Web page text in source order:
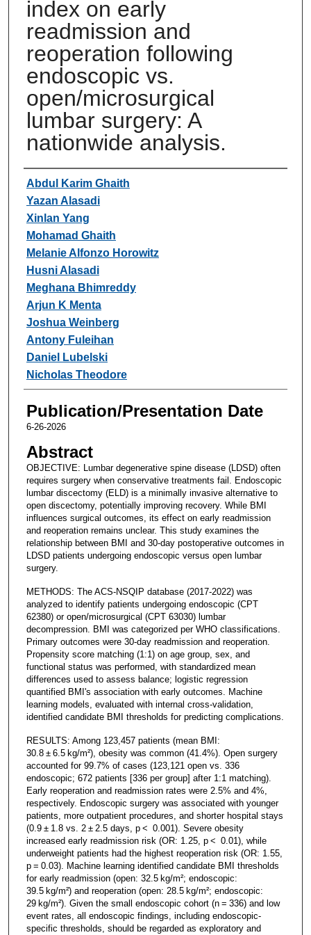
index on early
readmission and
reoperation following
endoscopic vs.
open/microsurgical
lumbar surgery: A
nationwide analysis.
Authors
Abdul Karim Ghaith
Yazan Alasadi
Xinlan Yang
Mohamad Ghaith
Melanie Alfonzo Horowitz
Husni Alasadi
Meghana Bhimreddy
Arjun K Menta
Joshua Weinberg
Antony Fuleihan
Daniel Lubelski
Nicholas Theodore
Publication/Presentation Date
6-26-2026
Abstract
OBJECTIVE: Lumbar degenerative spine disease (LDSD) often
requires surgery when conservative treatments fail. Endoscopic
lumbar discectomy (ELD) is a minimally invasive alternative to
open discectomy, potentially improving recovery. While BMI
influences surgical outcomes, its effect on early readmission
and reoperation remains unclear. This study examines the
relationship between BMI and 30-day postoperative outcomes in
LDSD patients undergoing endoscopic versus open lumbar
surgery.
METHODS: The ACS-NSQIP database (2017-2022) was
analyzed to identify patients undergoing endoscopic (CPT
62380) or open/microsurgical (CPT 63030) lumbar
decompression. BMI was categorized per WHO classifications.
Primary outcomes were 30-day readmission and reoperation.
Propensity score matching (1:1) on age group, sex, and
functional status was performed, with standardized mean
differences used to assess balance; logistic regression
quantified BMI's association with early outcomes. Machine
learning models, evaluated with internal cross-validation,
identified candidate BMI thresholds for predicting complications.
RESULTS: Among 123,457 patients (mean BMI:
30.8 ± 6.5 kg/m²), obesity was common (41.4%). Open surgery
accounted for 99.7% of cases (123,121 open vs. 336
endoscopic; 672 patients [336 per group] after 1:1 matching).
Early reoperation and readmission rates were 2.5% and 4%,
respectively. Endoscopic surgery was associated with younger
patients, more outpatient procedures, and shorter hospital stays
(0.9 ± 1.8 vs. 2 ± 2.5 days, p < 0.001). Severe obesity
increased early readmission risk (OR: 1.25, p < 0.01), while
underweight patients had the highest reoperation risk (OR: 1.55,
p = 0.03). Machine learning identified candidate BMI thresholds
for early readmission (open: 32.5 kg/m²; endoscopic:
39.5 kg/m²) and reoperation (open: 28.5 kg/m²; endoscopic:
29 kg/m²). Given the small endoscopic cohort (n = 336) and low
event rates, all endoscopic findings, including endoscopic-
specific thresholds, should be regarded as exploratory and